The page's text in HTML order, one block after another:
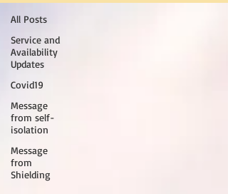
All Posts
Service and
Availability
Updates
Covid19
Message
from self-
isolation
Message
from
Shielding